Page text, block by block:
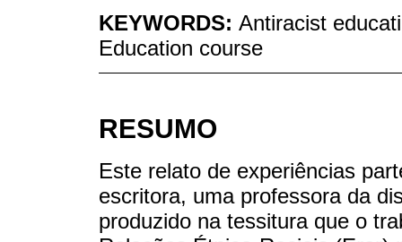
KEYWORDS: Antiracist
Education course
RESUMO
Este relato de experiências
escritora, uma professora da
produzido na tessitura que o